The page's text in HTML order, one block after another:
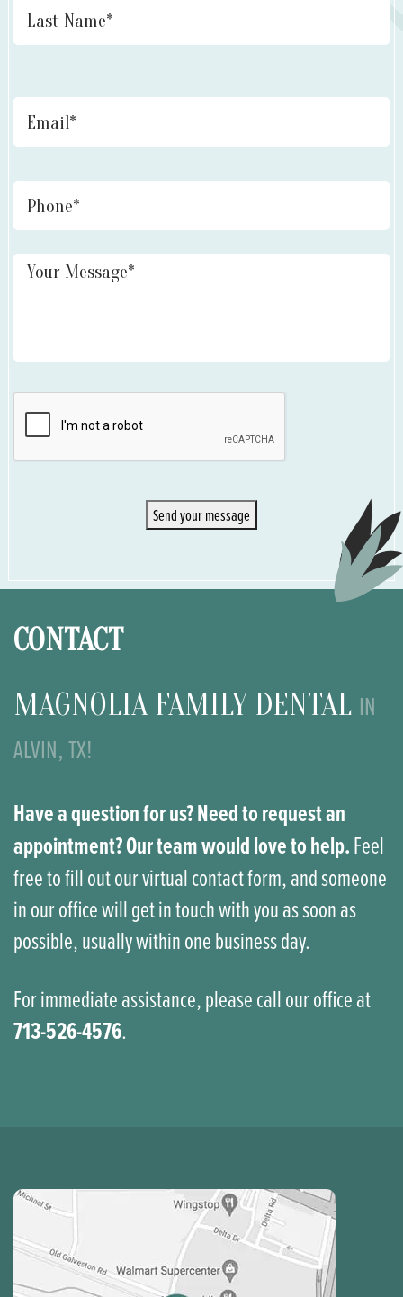
Email *
Phone
Untitled
CAPTCHA
Send your message
CONTACT
MAGNOLIA FAMILY DENTAL IN
ALVIN, TX!
Have a question for us? Need to request an
appointment? Our team would love to help.Feel
free to fill out our virtual contact form, and someone
in our office will get in touch with you as soon as
possible, usually within one business day.
For immediate assistance, please call our office at
713-526-4576.